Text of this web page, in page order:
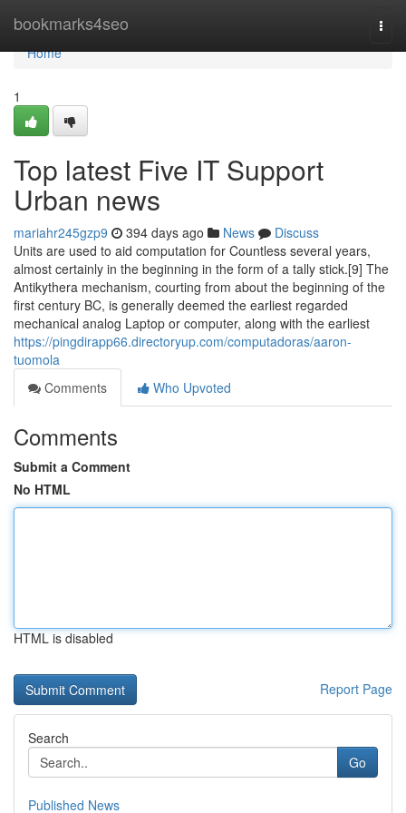
bookmarks4seo
Home
Home
1
Top latest Five IT Support
Urban news
mariahr245gzp9 394 days ago News
Discuss
Units are used to aid computation for Countless several years,
almost certainly in the beginning in the form of a tally stick.[9] The
Antikythera mechanism, courting from about the beginning of the
first century BC, is generally deemed the earliest regarded
mechanical analog Laptop or computer, along with the earliest
https://pingdirapp66.directoryup.com/computadoras/aaron-
tuomola
Comments
Who Upvoted
Comments
Submit a Comment
No HTML
HTML is disabled
Report Page
Search
Go
Published News